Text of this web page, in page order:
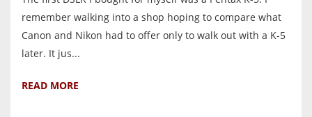
remember walking into a shop hoping to compare what
Canon and Nikon had to offer only to walk out with a K-5
later. It jus...
READ MORE